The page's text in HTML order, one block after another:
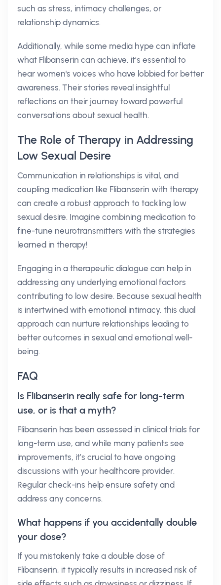
such as stress, intimacy challenges, or
relationship dynamics.
Additionally, while some media hype can inflate
what Flibanserin can achieve, it’s essential to
hear women's voices who have lobbied for better
awareness. Their stories reveal insightful
reflections on their journey toward powerful
conversations about sexual health.
The Role of Therapy in Addressing
Low Sexual Desire
Communication in relationships is vital, and
coupling medication like Flibanserin with therapy
can create a robust approach to tackling low
sexual desire. Imagine combining medication to
fine-tune neurotransmitters with the strategies
learned in therapy!
Engaging in a therapeutic dialogue can help in
addressing any underlying emotional factors
contributing to low desire. Because sexual health
is intertwined with emotional intimacy, this dual
approach can nurture relationships leading to
better outcomes in sexual and emotional well-
being.
FAQ
Is Flibanserin really safe for long-term
use, or is that a myth?
Flibanserin has been assessed in clinical trials for
long-term use, and while many patients see
improvements, it’s crucial to have ongoing
discussions with your healthcare provider.
Regular check-ins help ensure safety and
address any concerns.
What happens if you accidentally double
your dose?
If you mistakenly take a double dose of
Flibanserin, it typically results in increased risk of